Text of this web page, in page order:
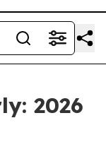
2026